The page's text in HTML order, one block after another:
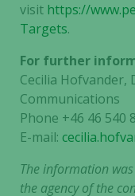
visit https://
Targets.
For further
Cecilia
Communications
Phone +46 46 540
E-mail:
The information
the agency of the